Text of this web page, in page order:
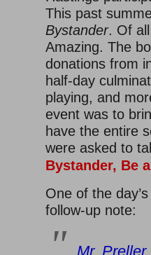
This past
Bystander. Of
Amazing. The
donations from
half-day
playing, and
event was to
have the entire
were asked to
Bystander, Be
One of the
follow-up note:
Mr. Preller,